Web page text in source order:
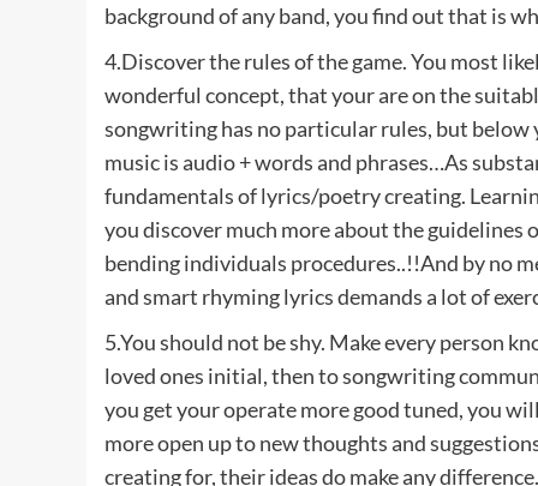
background of any band, you find out that is
4.Discover the rules of the game. You most
wonderful concept, that your are on the
songwriting has no particular rules, but below
music is audio + words and phrases…As
fundamentals of lyrics/poetry creating.
you discover much more about the guidelines
bending individuals procedures..!!And by no
and smart rhyming lyrics demands a lot of
5.You should not be shy. Make every person
loved ones initial, then to songwriting
you get your operate more good tuned, you
more open up to new thoughts and
creating for, their ideas do make any difference.